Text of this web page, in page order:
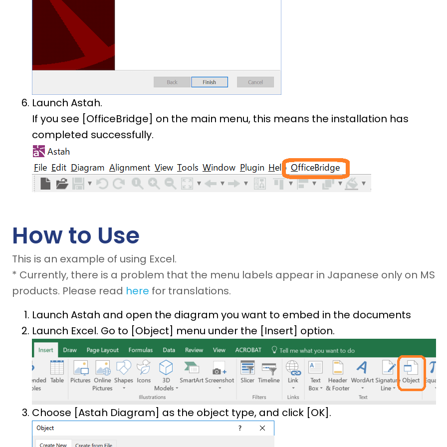
Launch Astah.
If you see [OfficeBridge] on the main menu, this means the installation has
completed successfully.
How to Use
This is an example of using Excel.
* Currently, there is a problem that the menu labels appear in Japanese only on MS
products. Please read here for translations.
Launch Astah and open the diagram you want to embed in the documents
Launch Excel. Go to [Object] menu under the [Insert] option.
Choose [Astah Diagram] as the object type, and click [OK].